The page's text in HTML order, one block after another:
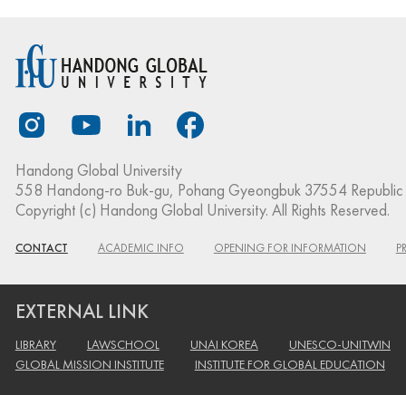
Handong Global University
558 Handong-ro Buk-gu, Pohang Gyeongbuk 37554
Copyright (c) Handong Global University. All Rights Reserved.
CONTACT ACADEMIC INFO OPENING FOR INFORMATION
EXTERNAL LINK
LIBRARY LAWSCHOOL UNAI KOREA
UNESCO-UNITWIN
GLOBAL MISSION INSTITUTE
INSTITUTE FOR GLOBAL EDUCATION